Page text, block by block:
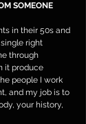
SOMEONE
in their 50s and
right
through
it produce
people I work
and my job is to
your history,